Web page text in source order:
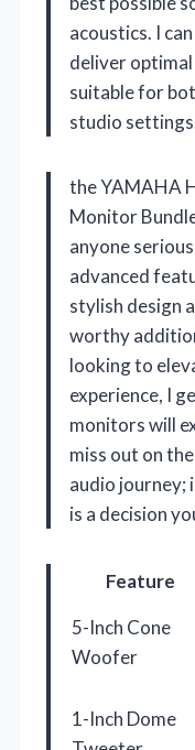
acoustics. I
deliver
suitable for
studio
the YAMAHA
Monitor
anyone
advanced
stylish design
worthy
looking to
experience, I
monitors will
miss out on
audio journey;
is a decision
Feature
5-Inch Cone
Woofer
1-Inch Dome